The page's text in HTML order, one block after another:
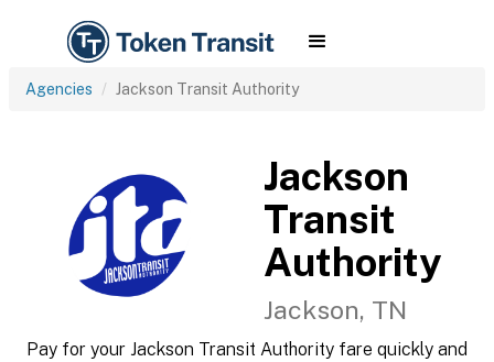
Agencies Jackson Transit Authority
Jackson
Transit
Authority
Jackson, TN
Pay for your Jackson Transit Authority fare quickly and